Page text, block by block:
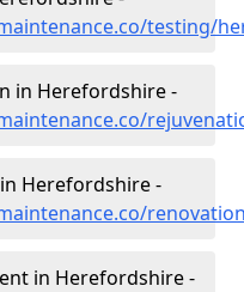
testing/
in Herefordshire -
Herefordshire -
in Herefordshire -